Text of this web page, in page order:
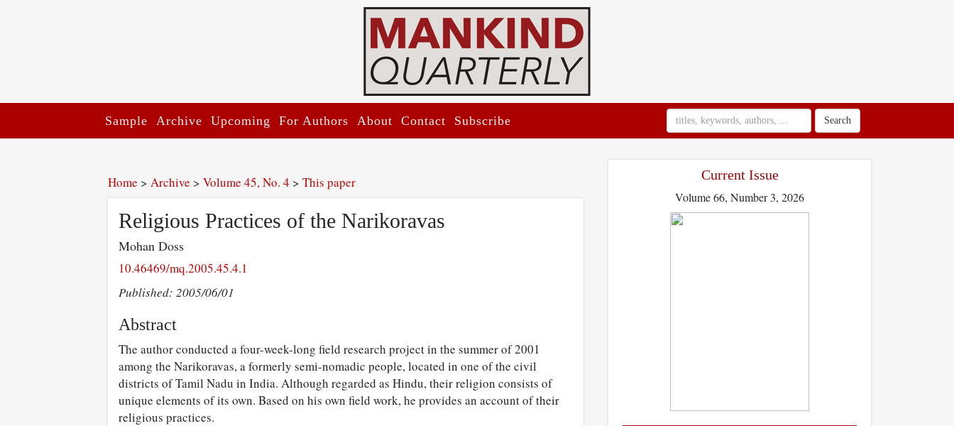
Sample Archive Upcoming For Authors About Contact Subscribe Search
Home > Archive > Volume 45, No. 4 > This paper
Religious Practices of the Narikoravas
Mohan Doss
10.46469/mq.2005.45.4.1
Published: 2005/06/01
Abstract
The author conducted a four-week-long field research project in the summer of 2001
among the Narikoravas, a formerly semi-nomadic people, located in one of the civil
districts of Tamil Nadu in India. Although regarded as Hindu, their religion consists of
unique elements of its own. Based on his own field work, he provides an account of their
religious practices.
Current Issue
Volume 66, Number 3, 2026